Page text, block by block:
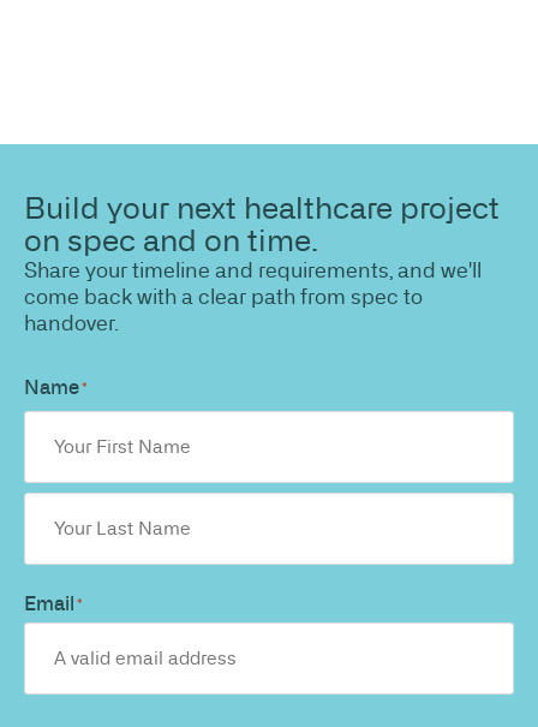
Build your next healthcare project
on spec and on time.
Share your timeline and requirements, and we'll
come back with a clear path from spec to
handover.
Name*
Email*